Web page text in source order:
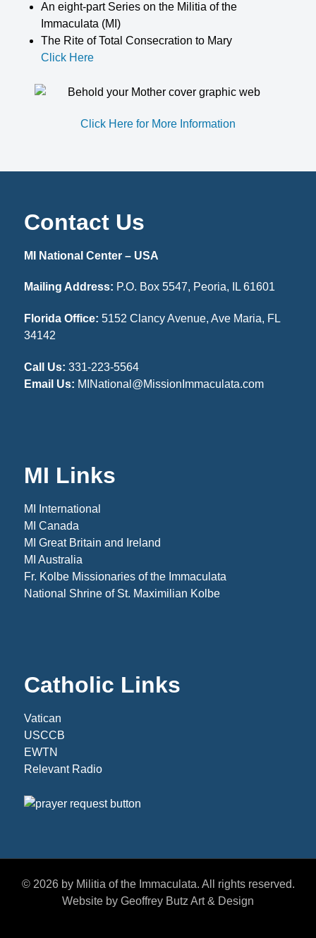
An eight-part Series on the Militia of the
Immaculata (MI)
The Rite of Total Consecration to Mary
Click Here
Click Here for More Information
Contact Us
MI National Center – USA
Mailing Address: P.O. Box 5547, Peoria, IL 61601
Florida Office: 5152 Clancy Avenue, Ave Maria, FL
34142
Call Us: 331-223-5564
Email Us: MINational@MissionImmaculata.com
MI Links
MI International
MI Canada
MI Great Britain and Ireland
MI Australia
Fr. Kolbe Missionaries of the Immaculata
National Shrine of St. Maximilian Kolbe
Catholic Links
Vatican
USCCB
EWTN
Relevant Radio
© 2026 by Militia of the Immaculata. All rights reserved.
Website by Geoffrey Butz Art & Design